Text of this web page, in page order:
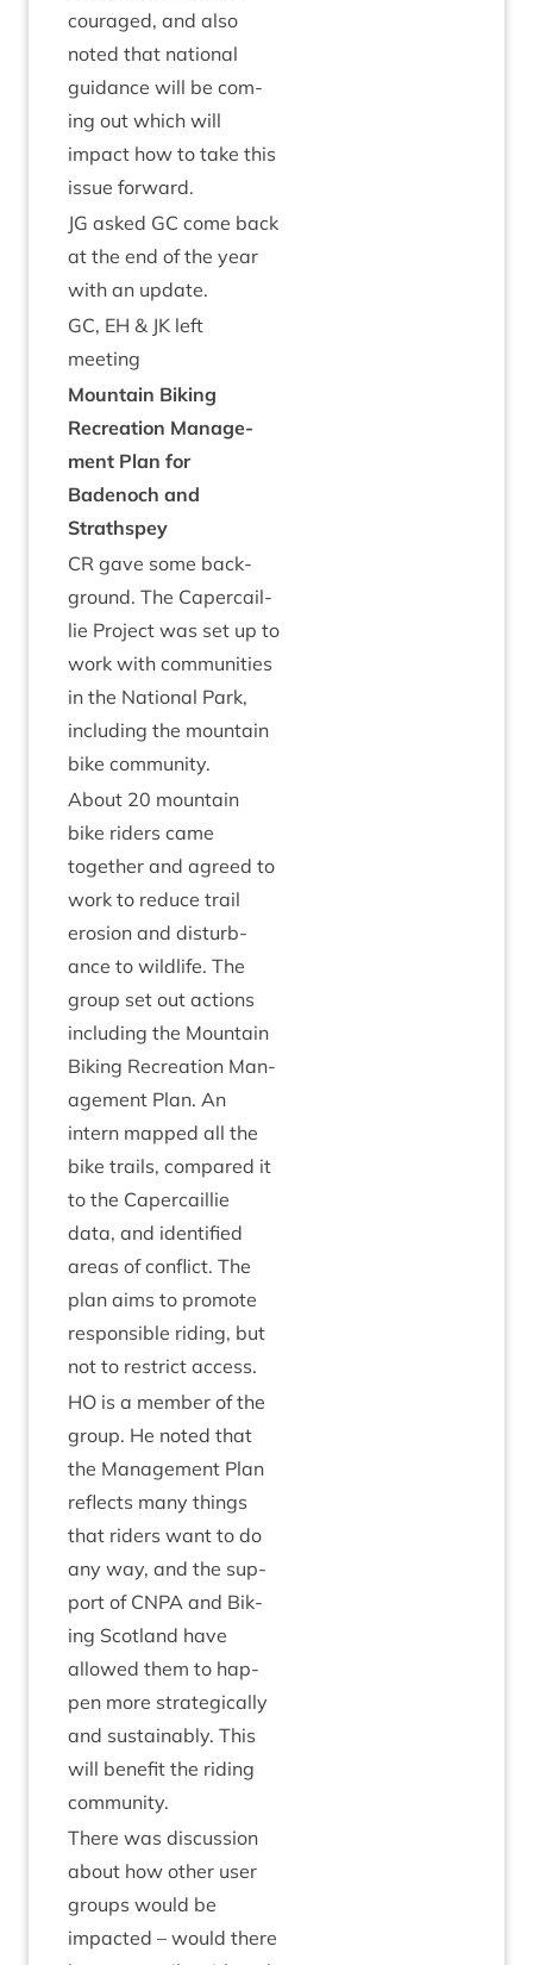
cour­aged, and also
noted that nation­al
guid­ance will be com­
ing out which will
impact how to take this
issue forward.
JG asked GC come back
at the end of the year
with an update.
GC, EH & JK left
meeting
Moun­tain Bik­ing
Recre­ation Man­age­
ment Plan for
Badenoch and
Strathspey
CR gave some back­
ground. The Caper­cail­
lie Pro­ject was set up to
work with com­munit­ies
in the Nation­al Park,
includ­ing the moun­tain
bike community.
About 20 moun­tain
bike riders came
togeth­er and agreed to
work to reduce trail
erosion and dis­turb­
ance to wild­life. The
group set out actions
includ­ing the Moun­tain
Bik­ing Recre­ation Man­
age­ment Plan. An
intern mapped all the
bike trails, com­pared it
to the Caper­cail­lie
data, and iden­ti­fied
areas of con­flict. The
plan aims to pro­mote
respons­ible rid­ing, but
not to restrict access.
HO is a mem­ber of the
group. He noted that
the Man­age­ment Plan
reflects many things
that riders want to do
any way, and the sup­
port of CNPA and Bik­
ing Scot­land have
allowed them to hap­
pen more stra­tegic­ally
and sus­tain­ably. This
will bene­fit the rid­ing
community.
There was dis­cus­sion
about how oth­er user
groups would be
impacted – would there